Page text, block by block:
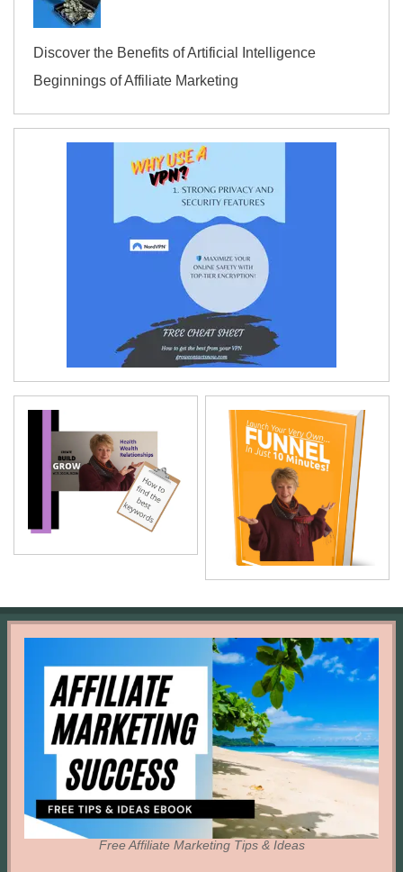
Discover the Benefits of Artificial Intelligence
Beginnings of Affiliate Marketing
Free Affiliate Marketing Tips & Ideas